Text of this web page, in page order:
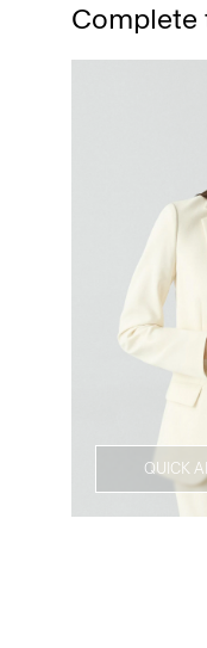
Complete
QUICK